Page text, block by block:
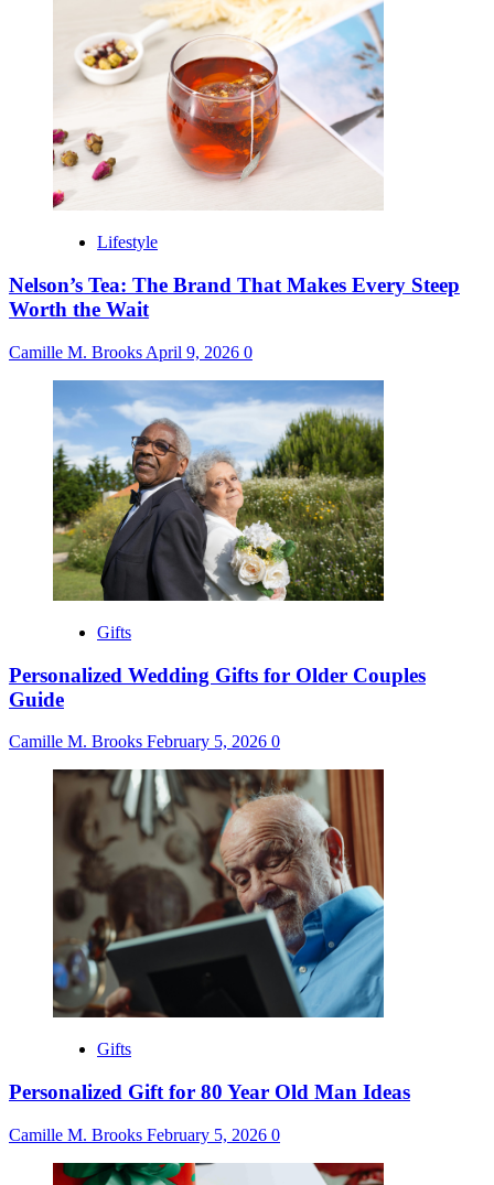
Lifestyle
Nelson’s Tea: The Brand That Makes Every Steep
Worth the Wait
Camille M. Brooks April 9, 2026 0
Gifts
Personalized Wedding Gifts for Older Couples
Guide
Camille M. Brooks February 5, 2026 0
Gifts
Personalized Gift for 80 Year Old Man Ideas
Camille M. Brooks February 5, 2026 0